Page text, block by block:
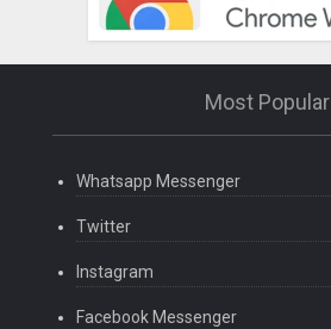
Most Popular
Whatsapp Messenger
Twitter
Instagram
Facebook Messenger